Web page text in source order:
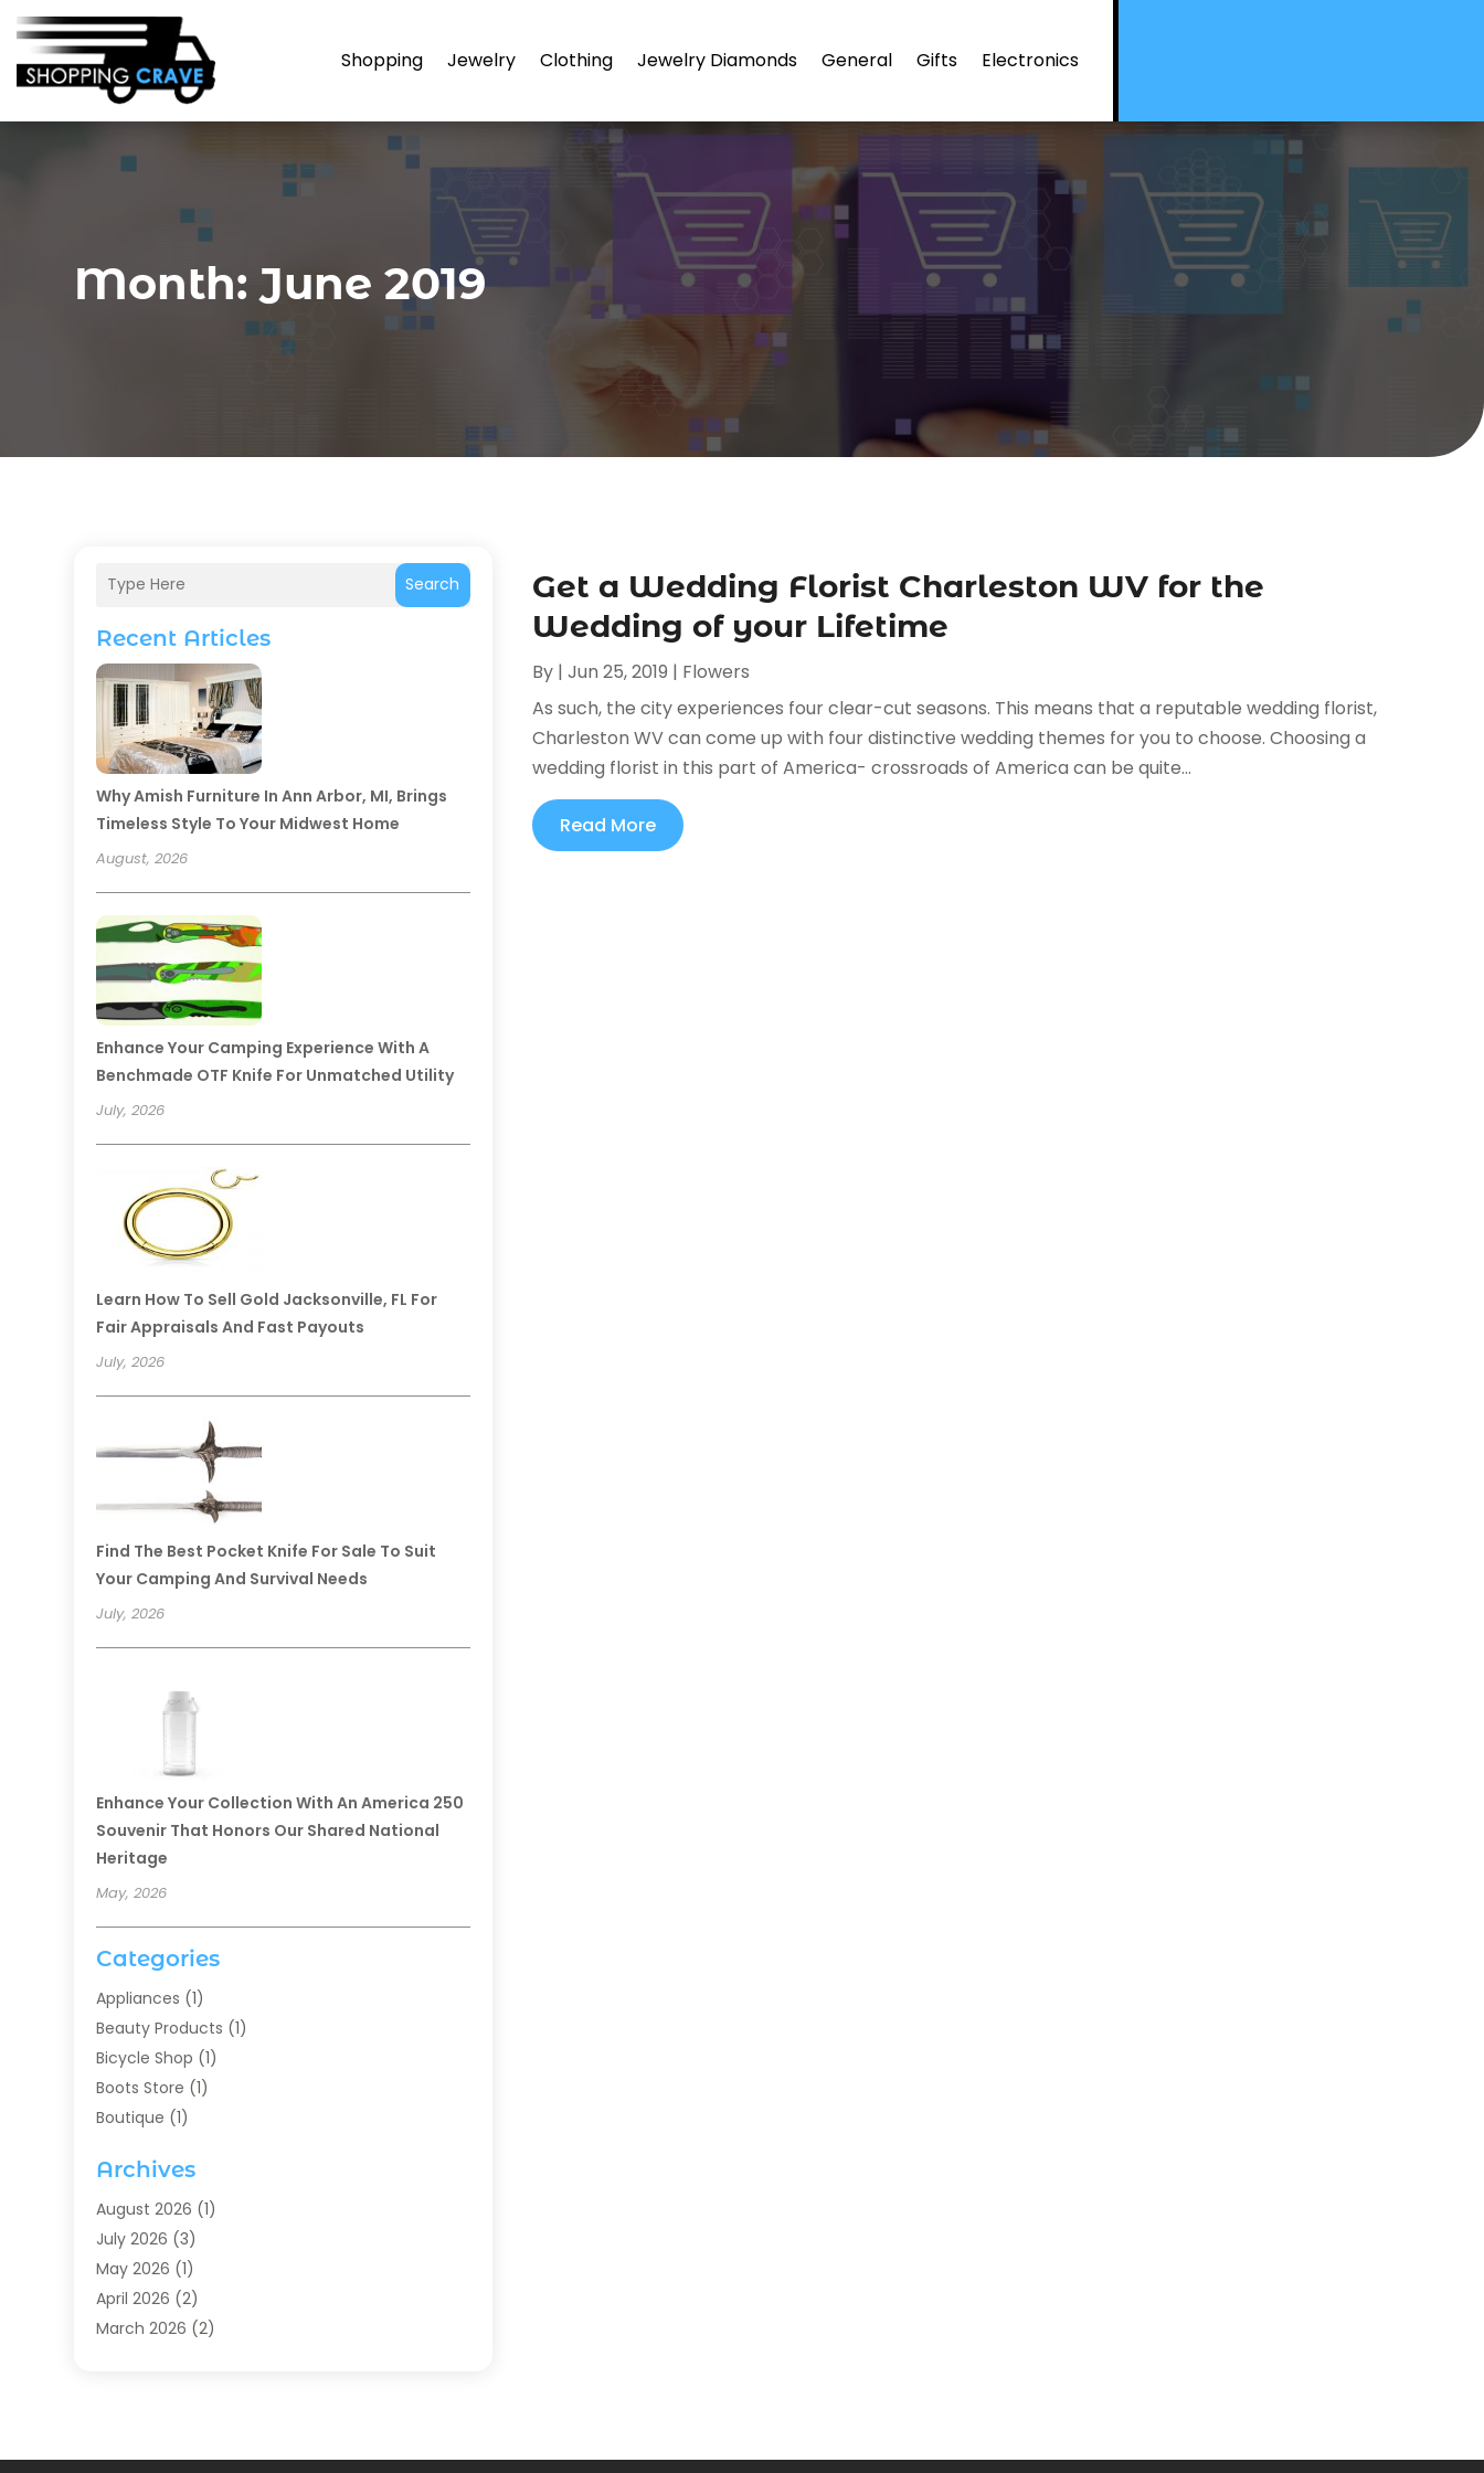
Shopping Jewelry Clothing Jewelry Diamonds General Gifts Electronics
Month:June 2019
Search
Recent Articles
Why Amish Furniture In Ann Arbor, MI, Brings
Timeless Style To Your Midwest Home
August, 2026
Enhance Your Camping Experience With A
Benchmade OTF Knife For Unmatched Utility
July, 2026
Learn How To Sell Gold Jacksonville, FL For
Fair Appraisals And Fast Payouts
July, 2026
Find The Best Pocket Knife For Sale To Suit
Your Camping And Survival Needs
July, 2026
Enhance Your Collection With An America 250
Souvenir That Honors Our Shared National
Heritage
May, 2026
Categories
Appliances (1)
Beauty Products (1)
Bicycle Shop (1)
Boots Store (1)
Boutique (1)
Chocolates(1)
Clothing(24)
Custom Jewelry
Diamond Jewelry
Electronics(6)
Fashion Boutique
Archives
August 2026 (1)
July 2026 (3)
May 2026 (1)
April 2026 (2)
March 2026 (2)
Get a Wedding Florist Charleston WV for the
Wedding of your Lifetime
By |Jun 25, 2019 | Flowers
As such, the city experiences four clear-cut seasons. This means that a reputable wedding florist,
Charleston WV can come up with four distinctive wedding themes for you to choose. Choosing a
wedding florist in this part of America- crossroads of America can be quite...
Read More